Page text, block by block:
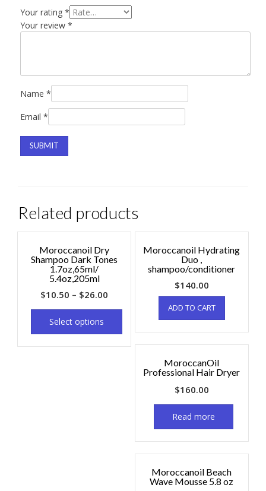
Your rating *
Your review *
Name *
Email *
Related products
Moroccanoil Dry
Shampoo Dark Tones
1.7oz,65ml/
5.4oz,205ml
$10.50 – $26.00
Select options
Moroccanoil Hydrating
Duo ,
shampoo/conditioner
$140.00
ADD TO CART
MoroccanOil
Professional Hair Dryer
$160.00
Read more
Moroccanoil Beach
Wave Mousse 5.8 oz